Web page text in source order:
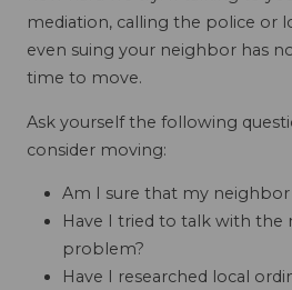
mediation, calling the police or
even suing your neighbor has
time to move.
Ask yourself the following
consider moving:
Am I sure that my neighbor
Have I tried to talk with
problem?
Have I researched local